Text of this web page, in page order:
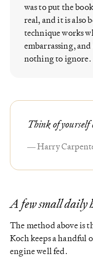
was to put the
real, and it is also
technique works
embarrassing,
nothing to ignore.
Think of yourself
— Harry
A few small daily
The method above is
Koch keeps a handful
engine well fed.